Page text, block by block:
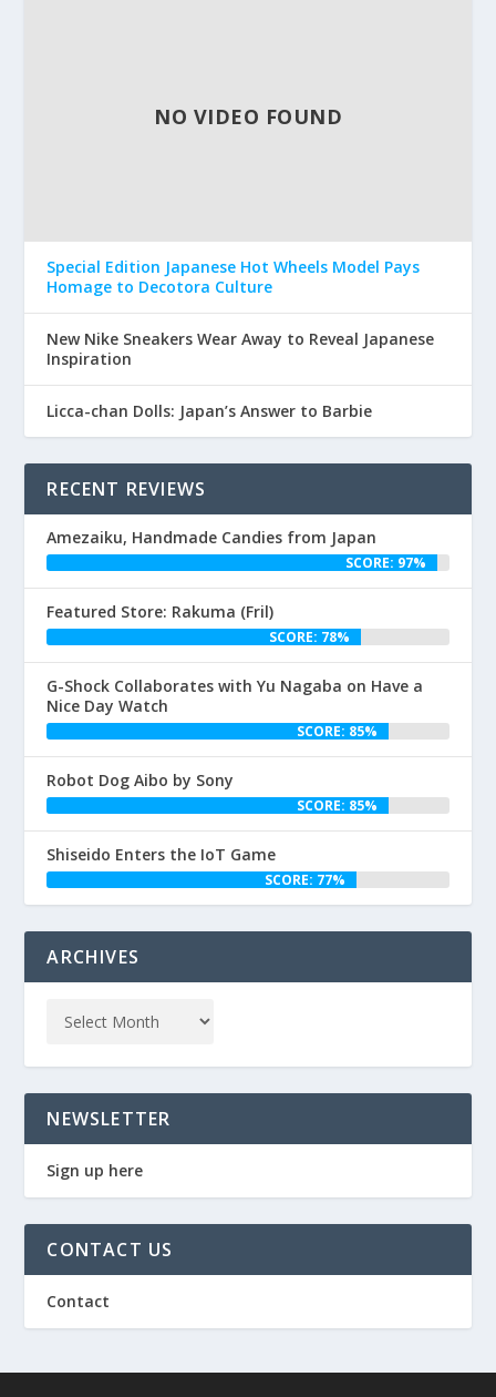
NO VIDEO FOUND
Special Edition Japanese Hot Wheels Model Pays
Homage to Decotora Culture
New Nike Sneakers Wear Away to Reveal Japanese
Inspiration
Licca-chan Dolls: Japan’s Answer to Barbie
RECENT REVIEWS
Amezaiku, Handmade Candies from Japan
SCORE: 97%
Featured Store: Rakuma (Fril)
SCORE: 78%
G-Shock Collaborates with Yu Nagaba on Have a
Nice Day Watch
SCORE: 85%
Robot Dog Aibo by Sony
SCORE: 85%
Shiseido Enters the IoT Game
SCORE: 77%
ARCHIVES
NEWSLETTER
Sign up here
CONTACT US
Contact